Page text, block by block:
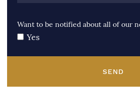
Want to be notified about all of our
Yes
SEND